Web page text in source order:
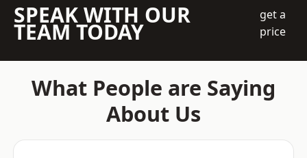
SPEAK WITH OUR
TEAM TODAY
get a
price
What People are Saying
About Us